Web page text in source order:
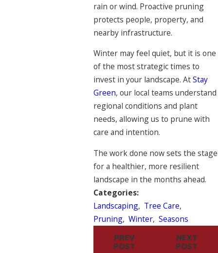
rain or wind. Proactive pruning
protects people, property, and
nearby infrastructure.
Winter may feel quiet, but it is one
of the most strategic times to
invest in your landscape. AtStay
Green, our local teams understand
regional conditions and plant
needs, allowing us to prune with
care and intention.
The work done now sets the stage
for a healthier, more resilient
landscape in the months ahead.
Categories:
Landscaping, Tree Care,
Pruning,Winter,Seasons
PREV
POST
NEXT
POST